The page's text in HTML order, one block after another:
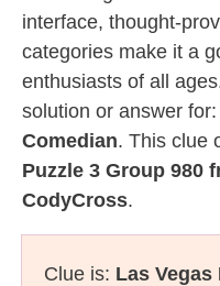
interface, thought-
categories make it a
enthusiasts of all
solution or answer for:
Comedian. This clue
Puzzle 3 Group 980
CodyCross.
Clue is: Las Vegas